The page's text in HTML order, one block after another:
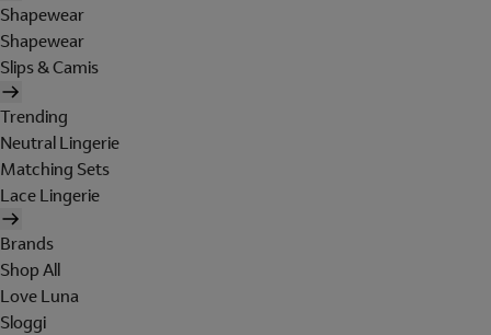
Shapewear
Shapewear
Slips & Camis
Trending
Neutral Lingerie
Matching Sets
Lace Lingerie
Brands
Shop All
Love Luna
Sloggi